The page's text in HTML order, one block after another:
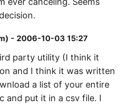
- 2006-10-03 15:27
party utility (I think it
and I think it was written
a list of your entire
and put it in a csv file. I